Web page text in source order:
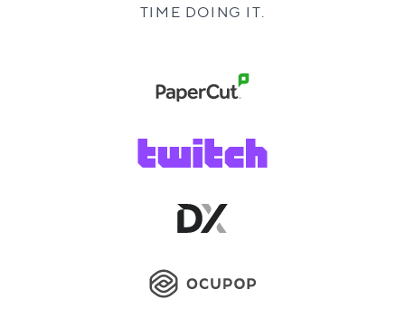
TIME DOING IT.